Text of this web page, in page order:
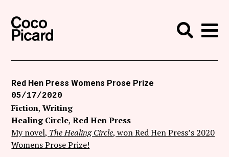
Curatorial
Writing
News
Events
About
Search
Red Hen Press Womens Prose Prize
05/17/2020
Fiction Writing
Healing Circle Red Hen Press
My novel, The Healing Circle, won Red Hen Press’s 2020
Womens Prose Prize!